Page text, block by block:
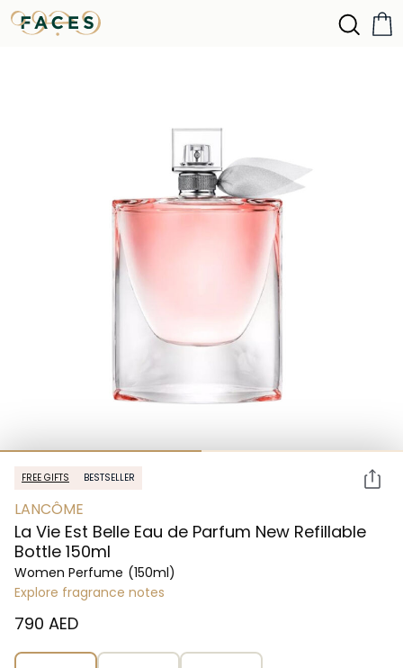
FREE GIFTS BESTSELLER
LANCÔME
La Vie Est Belle Eau de Parfum New Refillable
Bottle 150ml
Women Perfume (150ml)
Explore fragrance notes
⁦790⁩ AED